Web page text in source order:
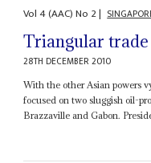
Vol4 (AAC)No 2|
Triangular trade
28TH DECEMBER 2010
With the other Asian powers
focused on two sluggish oil-
Brazzaville and Gabon.